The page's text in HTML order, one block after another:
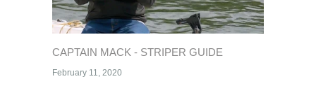
CAPTAIN MACK - STRIPER GUIDE
February 11, 2020